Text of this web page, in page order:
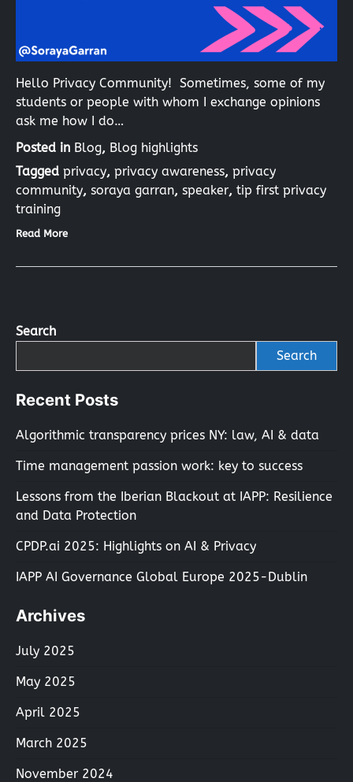
Hello Privacy Community! Sometimes, some of my
students or people with whom I exchange opinions
ask me how I do…
Posted in Blog, Blog highlights
Tagged privacy, privacy awareness, privacy
community, soraya garran, speaker, tip first privacy
training
Read More
Search
Search
Recent Posts
Algorithmic transparency prices NY: law, AI & data
Time management passion work: key to success
Lessons from the Iberian Blackout at IAPP: Resilience
and Data Protection
CPDP.ai 2025: Highlights on AI & Privacy
IAPP AI Governance Global Europe 2025-Dublin
Archives
July 2025
May 2025
April 2025
March 2025
November 2024